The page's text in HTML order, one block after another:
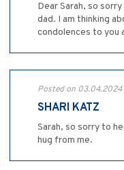
Dear Sarah, so
dad. I am thinking
condolences to you
Posted on 03.04.2024
SHARI KATZ
Sarah, so sorry to
hug from me.